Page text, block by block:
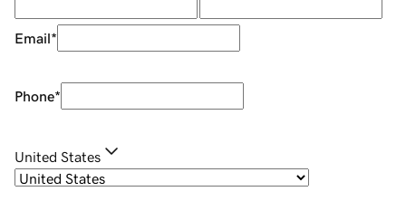
Email*
Phone*
United States